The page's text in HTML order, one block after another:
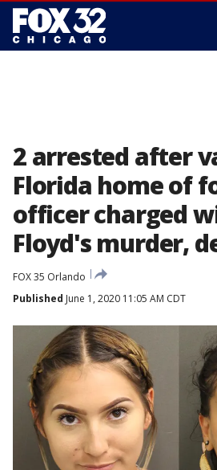
2 arrested after
Florida home of
officer charged
Floyd's murder,
FOX 35 Orlando
Published June 1, 2020 11:05 AM CDT